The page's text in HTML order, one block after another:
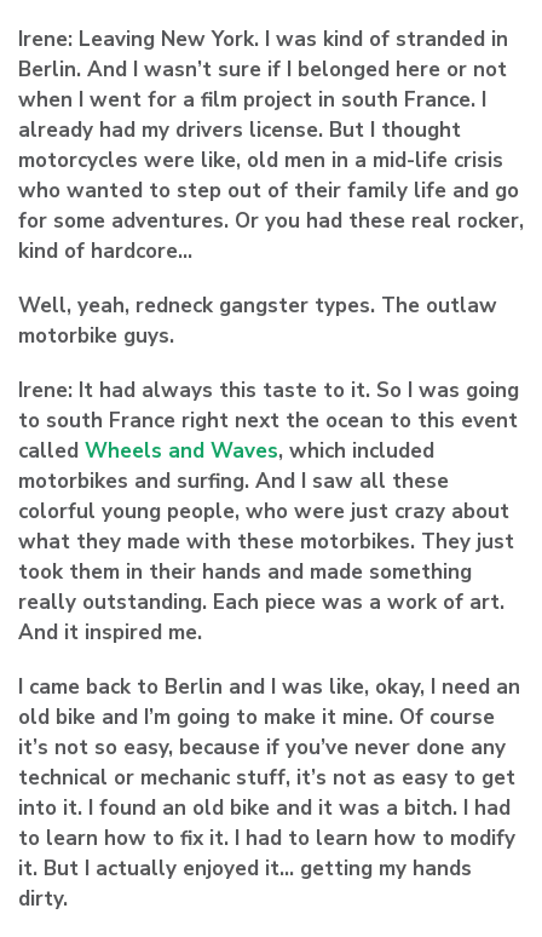
Irene: Leaving New York. I was kind of stranded in
Berlin. And I wasn’t sure if I belonged here or not
when I went for a film project in south France. I
already had my drivers license. But I thought
motorcycles were like, old men in a mid-life crisis
who wanted to step out of their family life and go
for some adventures. Or you had these real rocker,
kind of hardcore…
Well, yeah, redneck gangster types. The outlaw
motorbike guys.
Irene: It had always this taste to it. So I was going
to south France right next the ocean to this event
called Wheels and Waves, which included
motorbikes and surfing. And I saw all these
colorful young people, who were just crazy about
what they made with these motorbikes. They just
took them in their hands and made something
really outstanding. Each piece was a work of art.
And it inspired me.
I came back to Berlin and I was like, okay, I need an
old bike and I’m going to make it mine. Of course
it’s not so easy, because if you’ve never done any
technical or mechanic stuff, it’s not as easy to get
into it. I found an old bike and it was a bitch. I had
to learn how to fix it. I had to learn how to modify
it. But I actually enjoyed it… getting my hands
dirty.